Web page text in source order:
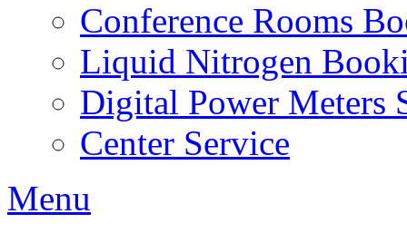
Conference Rooms
Liquid Nitrogen
Digital Power Meters
Center Service
Menu